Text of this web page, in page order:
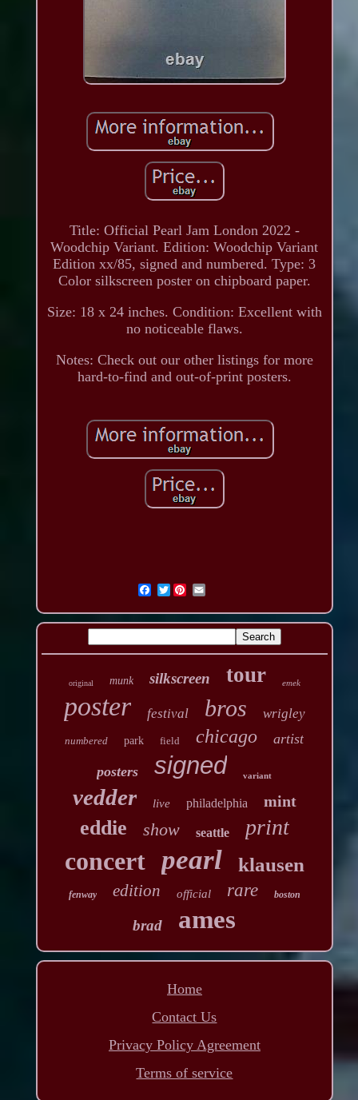
Title: Official Pearl Jam London 2022 -
Woodchip Variant. Edition: Woodchip Variant
Edition xx/85, signed and numbered. Type: 3
Color silkscreen poster on chipboard paper.
Size: 18 x 24 inches. Condition: Excellent with
no noticeable flaws.
Notes: Check out our other listings for more
hard-to-find and out-of-print posters.
Twitter
original munk silkscreen tour emek
poster festival bros wrigley
numbered park field chicago artist
posters signed variant
vedder live philadelphia mint
eddie show seattle print
concert pearl klausen
fenway edition official rare boston
brad ames
Home
Contact Us
Privacy Policy Agreement
Terms of service